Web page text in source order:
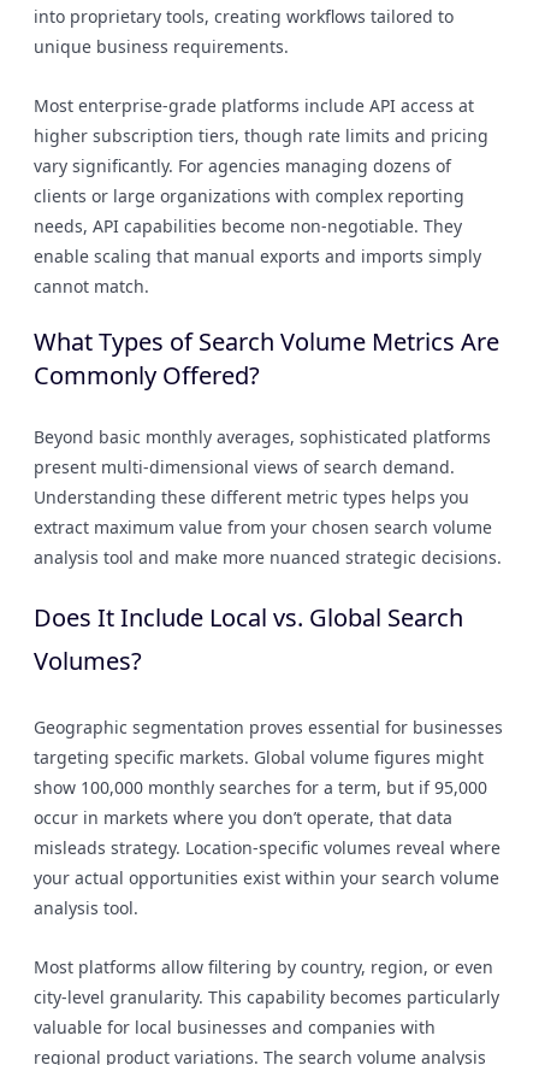
into proprietary tools, creating workflows tailored to
unique business requirements.
Most enterprise-grade platforms include API access at
higher subscription tiers, though rate limits and pricing
vary significantly. For agencies managing dozens of
clients or large organizations with complex reporting
needs, API capabilities become non-negotiable. They
enable scaling that manual exports and imports simply
cannot match.
What Types of Search Volume Metrics Are
Commonly Offered?
Beyond basic monthly averages, sophisticated platforms
present multi-dimensional views of search demand.
Understanding these different metric types helps you
extract maximum value from your chosen search volume
analysis tool and make more nuanced strategic decisions.
Does It Include Local vs. Global Search
Volumes?
Geographic segmentation proves essential for businesses
targeting specific markets. Global volume figures might
show 100,000 monthly searches for a term, but if 95,000
occur in markets where you don’t operate, that data
misleads strategy. Location-specific volumes reveal where
your actual opportunities exist within your search volume
analysis tool.
Most platforms allow filtering by country, region, or even
city-level granularity. This capability becomes particularly
valuable for local businesses and companies with
regional product variations. The search volume analysis